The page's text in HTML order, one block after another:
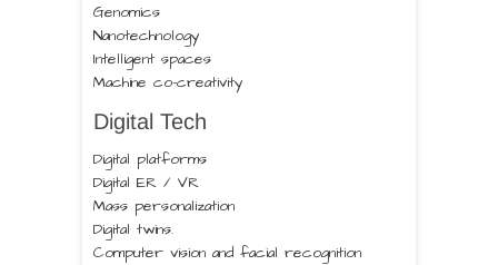
Genomics
Nanotechnology
Intelligent spaces
Machine co-creativity
Digital Tech
Digital platforms
Digital ER / VR
Mass personalization
Digital twins.
Computer vision and facial recognition